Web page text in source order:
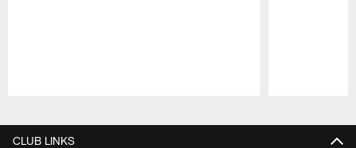
CLUB LINKS